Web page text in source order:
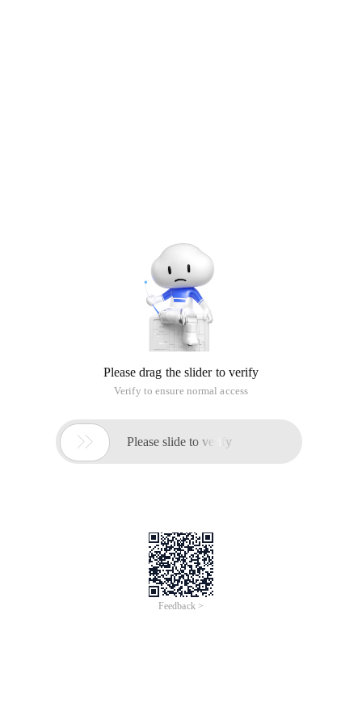
Please drag the slider to verify
Verify to ensure normal access
 Please slide to verify
Feedback >